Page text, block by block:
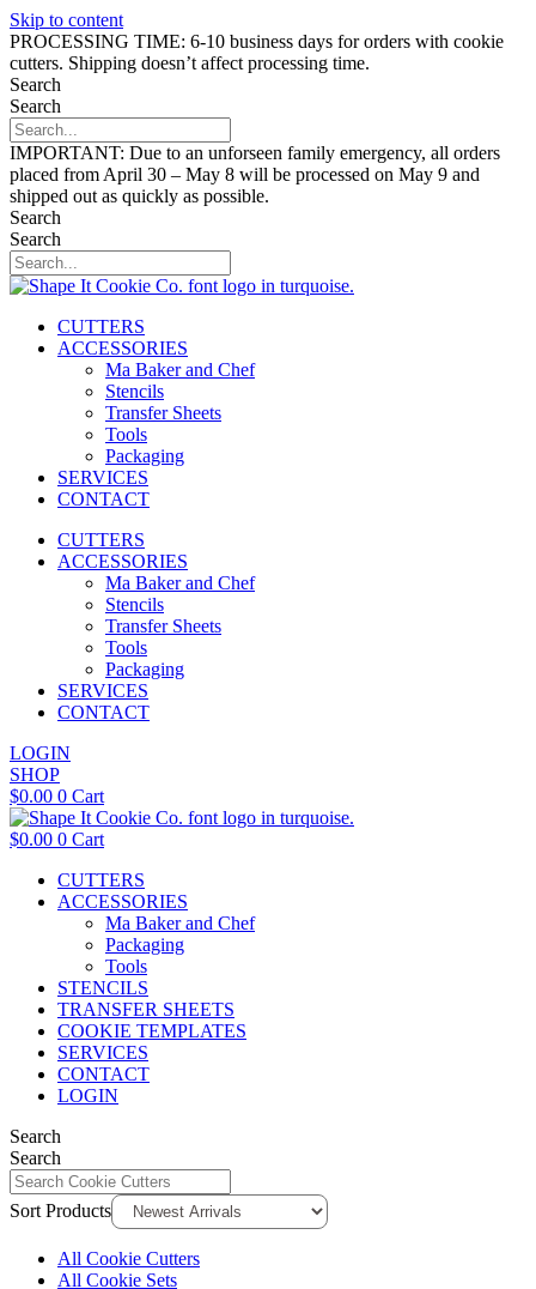
Skip to content
PROCESSING TIME: 6-10 business days for orders with cookie
cutters. Shipping doesn’t affect processing time.
Search
Search
IMPORTANT: Due to an unforseen family emergency, all orders
placed from April 30 – May 8 will be processed on May 9 and
shipped out as quickly as possible.
Search
Search
CUTTERS
ACCESSORIES
Ma Baker and Chef
Stencils
Transfer Sheets
Tools
Packaging
SERVICES
CONTACT
CUTTERS
ACCESSORIES
Ma Baker and Chef
Stencils
Transfer Sheets
Tools
Packaging
SERVICES
CONTACT
LOGIN
SHOP
$0.00 0 Cart
$0.00 0 Cart
CUTTERS
ACCESSORIES
Ma Baker and Chef
Packaging
Tools
STENCILS
TRANSFER SHEETS
COOKIE TEMPLATES
SERVICES
CONTACT
LOGIN
Search
Search
Sort Products
All Cookie Cutters
All Cookie Sets